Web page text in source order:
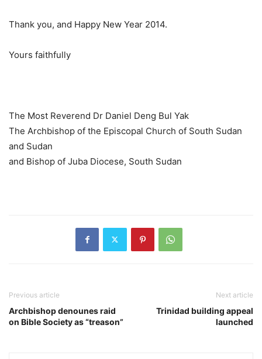
Thank you, and Happy New Year 2014.
Yours faithfully
The Most Reverend Dr Daniel Deng Bul Yak
The Archbishop of the Episcopal Church of South Sudan
and Sudan
and Bishop of Juba Diocese, South Sudan
Previous article
Archbishop denounes raid
on Bible Society as “treason”
Next article
Trinidad building appeal
launched